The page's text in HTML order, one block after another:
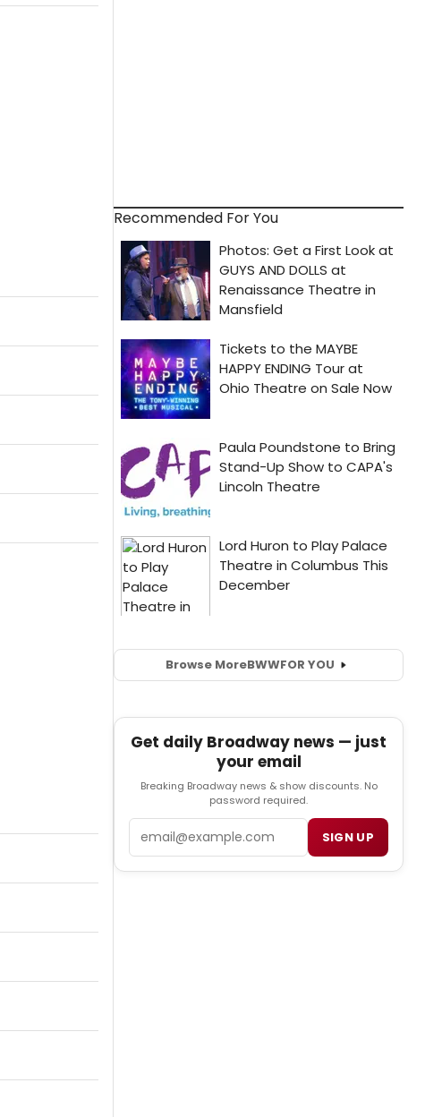
Recommended For You
Browse MoreBWWFOR YOU
Get daily Broadway news — just
your email
Breaking Broadway news & show discounts. No
password required.
SIGN UP